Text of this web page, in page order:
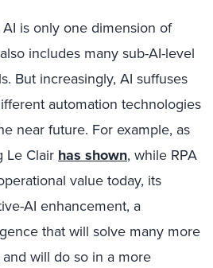
AI is only one dimension of
includes many sub-AI-level
But increasingly, AI suffuses
automation technologies
near future. For example, as
Le Clair has shown, while RPA
value today, its
AI enhancement, a
that will solve many more
will do so in a more